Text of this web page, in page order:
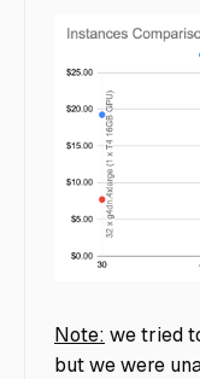
Note: we tried
but we were